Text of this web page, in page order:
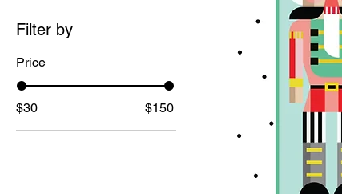
Filter by
Price
$30 $150